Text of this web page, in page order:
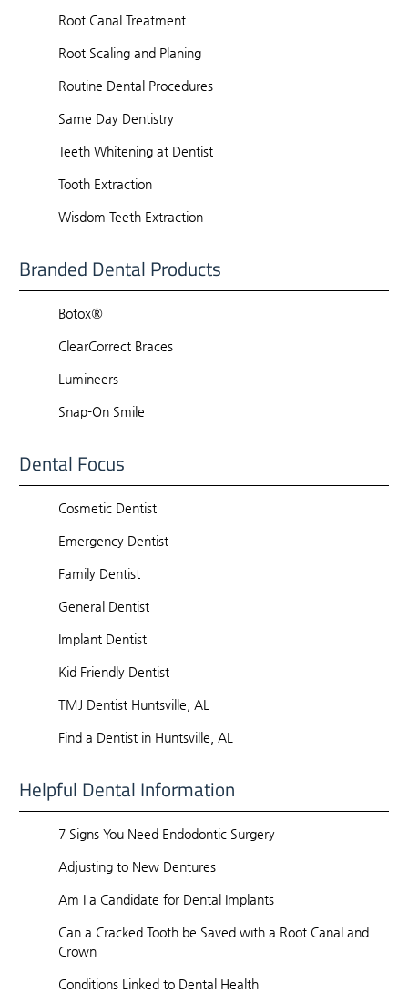
Root Canal Treatment
Root Scaling and Planing
Routine Dental Procedures
Same Day Dentistry
Teeth Whitening at Dentist
Tooth Extraction
Wisdom Teeth Extraction
Branded Dental Products
Botox®
ClearCorrect Braces
Lumineers
Snap-On Smile
Dental Focus
Cosmetic Dentist
Emergency Dentist
Family Dentist
General Dentist
Implant Dentist
Kid Friendly Dentist
TMJ Dentist Huntsville, AL
Find a Dentist in Huntsville, AL
Helpful Dental Information
7 Signs You Need Endodontic Surgery
Adjusting to New Dentures
Am I a Candidate for Dental Implants
Can a Cracked Tooth be Saved with a Root Canal and
Crown
Conditions Linked to Dental Health